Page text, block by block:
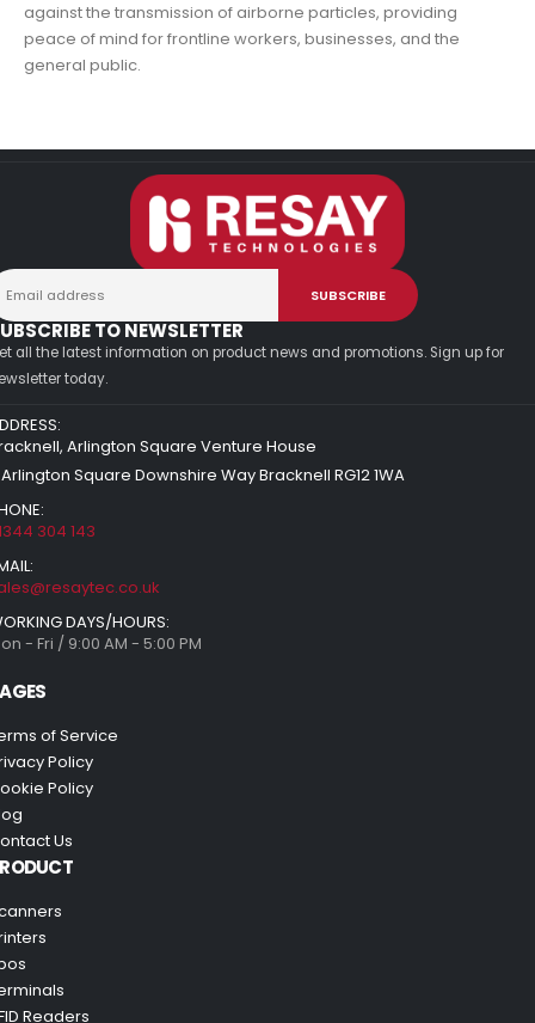
against the transmission of airborne particles, providing
peace of mind for frontline workers, businesses, and the
general public.
TO NEWSLETTER
all the latest information on product news and promotions. Sign up for
today.
Arlington Square Venture House
Square Downshire Way Bracknell RG12 1WA
304 143
DAYS/HOURS:
- Fri / 9:00 AM - 5:00 PM
of Service
Policy
Policy
Us
Readers